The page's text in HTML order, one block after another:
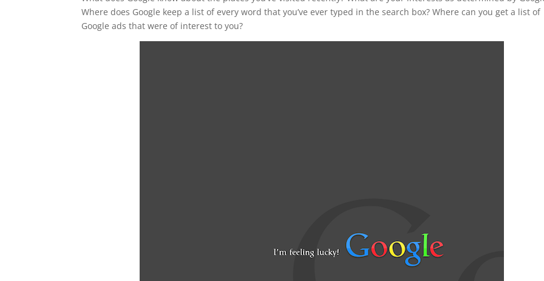
Where does Google keep a list of every word that you’ve ever typed in the search box? Where can you get a list of
Google ads that were of interest to you?